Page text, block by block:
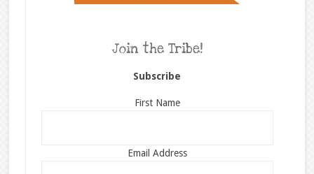
Join the Tribe!
Subscribe
First Name
Email Address